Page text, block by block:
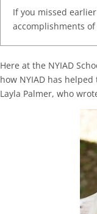
If you missed
accomplishments
Here at the NYIAD
how NYIAD has
Layla Palmer, who